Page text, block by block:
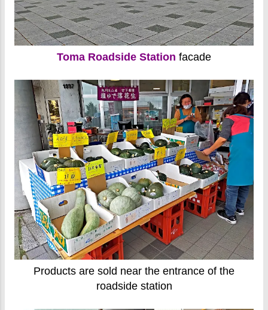
Toma Roadside Station facade
Products are sold near the entrance of the
roadside station